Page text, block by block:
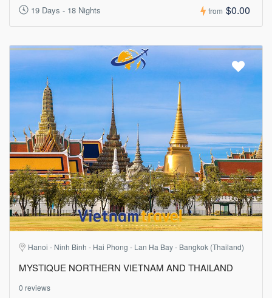
19 Days - 18 Nights from $0.00
Hanoi - Ninh Binh - Hai Phong - Lan Ha Bay - Bangkok (Thailand)
MYSTIQUE NORTHERN VIETNAM AND THAILAND
0 reviews